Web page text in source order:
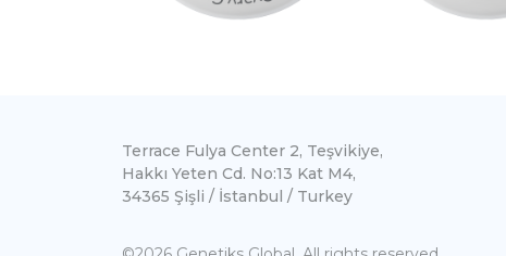
Terrace Fulya Center 2, Teşvikiye,
Hakkı Yeten Cd. No:13 Kat M4,
34365 Şişli / İstanbul / Turkey